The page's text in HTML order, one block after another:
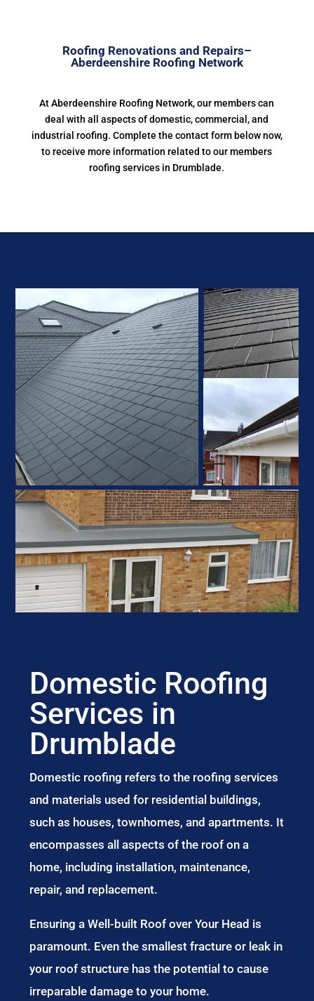
Roofing Renovations and Repairs–
Aberdeenshire Roofing Network
At Aberdeenshire Roofing Network, our members can
deal with all aspects of domestic, commercial, and
industrial roofing. Complete the contact form below now,
to receive more information related to our members
roofing services in Drumblade.
Domestic Roofing
Services in
Drumblade
Domestic roofing refers to the roofing services
and materials used for residential buildings,
such as houses, townhomes, and apartments. It
encompasses all aspects of the roof on a
home, including installation, maintenance,
repair, and replacement.
Ensuring a Well-built Roof over Your Head is
paramount. Even the smallest fracture or leak in
your roof structure has the potential to cause
irreparable damage to your home.